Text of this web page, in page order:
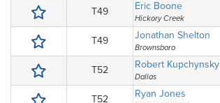
T49 Eric Boone
Hickory Creek
T49 Jonathan Shelton
Brownsboro
T52 Robert Kupchynsky
Dallas
T52 Ryan Jones